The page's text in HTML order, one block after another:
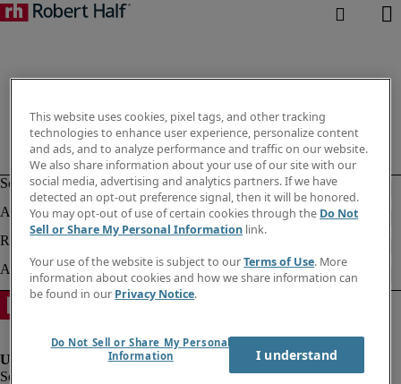
This website uses cookies, pixel tags, and other tracking
technologies to enhance user experience, personalize content
and ads, and to analyze performance and traffic on our website.
We also share information about your use of our site with our
social media, advertising and analytics partners. If we have
detected an opt-out preference signal, then it will be honored.
You may opt-out of use of certain cookies through the Do Not
Sell or Share My Personal Information link.
Your use of the website is subject to ourTerms of Use. More
information about cookies and how we share information can
be found in our Privacy Notice.
Do Not Sell or Share My Personal
Information
I understand